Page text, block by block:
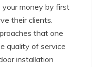
money by first
their clients.
that one
quality of service
installation